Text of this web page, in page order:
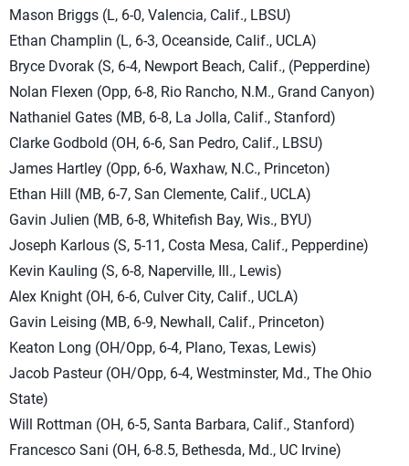
Mason Briggs (L, 6-0, Valencia, Calif., LBSU)
Ethan Champlin (L, 6-3, Oceanside, Calif., UCLA)
Bryce Dvorak (S, 6-4, Newport Beach, Calif., (Pepperdine)
Nolan Flexen (Opp, 6-8, Rio Rancho, N.M., Grand Canyon)
Nathaniel Gates (MB, 6-8, La Jolla, Calif., Stanford)
Clarke Godbold (OH, 6-6, San Pedro, Calif., LBSU)
James Hartley (Opp, 6-6, Waxhaw, N.C., Princeton)
Ethan Hill (MB, 6-7, San Clemente, Calif., UCLA)
Gavin Julien (MB, 6-8, Whitefish Bay, Wis., BYU)
Joseph Karlous (S, 5-11, Costa Mesa, Calif., Pepperdine)
Kevin Kauling (S, 6-8, Naperville, Ill., Lewis)
Alex Knight (OH, 6-6, Culver City, Calif., UCLA)
Gavin Leising (MB, 6-9, Newhall, Calif., Princeton)
Keaton Long (OH/Opp, 6-4, Plano, Texas, Lewis)
Jacob Pasteur (OH/Opp, 6-4, Westminster, Md., The Ohio
State)
Will Rottman (OH, 6-5, Santa Barbara, Calif., Stanford)
Francesco Sani (OH, 6-8.5, Bethesda, Md., UC Irvine)